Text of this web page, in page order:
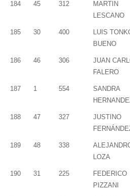
184 45 312
MARTIN
LESCANO
185 30 400
LUIS
BUENO
186 46 306
JUAN
FALERO
187 1 554
SANDRA
188 47 327
JUSTINO
189 48 338
LOZA
190 31 225
FEDERICO
PIZZANI